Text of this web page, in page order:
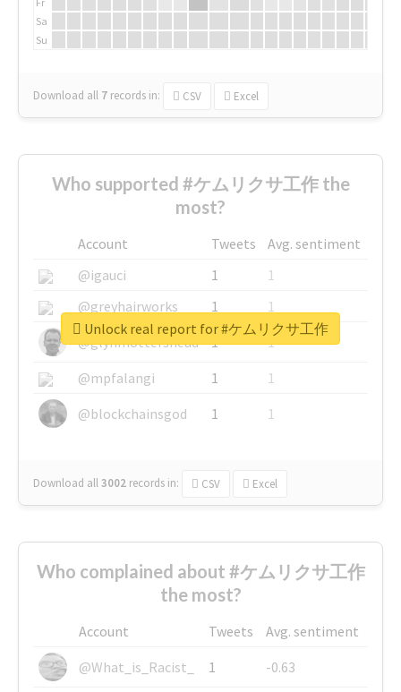
Sa
Su
Download all 7 records in: CSV Excel
Who supported #ケムリクサ工作 the
most?
Account Tweets
Avg. sentiment
@igauci
1
1
@greyhairworks
1
1
@glynmottershead
1
1
@mpfalangi
1
1
@blockchainsgod
1 1
Download all3002 records in: CSV Excel
Unlock real report for #ケムリクサ工作
Who complained about #ケムリクサ工作
the most?
Account Tweets
Avg. sentiment
@What_is_Racist_
1
-0.63